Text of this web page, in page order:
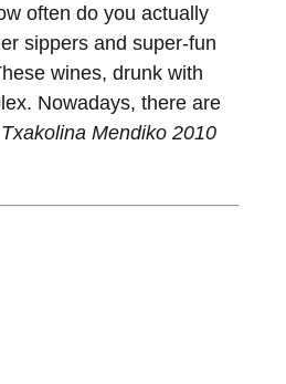
often do you actually
sippers and super-fun
wines, drunk with
Nowadays, there are
Mendiko 2010